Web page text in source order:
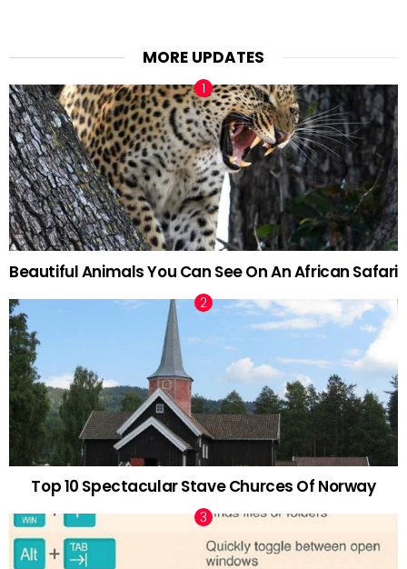
MORE UPDATES
Beautiful Animals You Can See On An African Safari
Top 10 Spectacular Stave Churces Of Norway